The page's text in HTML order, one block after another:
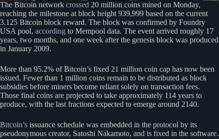
The Bitcoin network crossed 20 million coins mined on Monday,
reaching the milestone at block height 939,999 based on the current
3.125 Bitcoin block reward. The block was confirmed by Foundry
USA pool, according to Mempool data. The event arrived roughly 17
years, two months, and one week after the genesis block was produced
in January 2009.
More than 95.2% of Bitcoin’s fixed 21 million coin cap has now been
issued. Fewer than 1 million coins remain to be distributed as block
subsidies before miners become reliant solely on transaction fees.
Those final coins are projected to take approximately 114 years to
produce, with the last fractions expected to emerge around 2140.
Bitcoin’s issuance schedule was embedded in the protocol by its
pseudonymous creator, Satoshi Nakamoto, and is fixed in the software.